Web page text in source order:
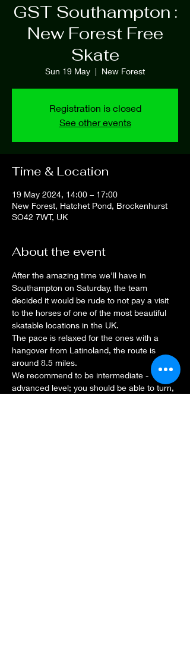
GST Southampton :
New Forest Free
Skate
Sun 19 May
  |
New Forest
Registration is closed
See other events
Time & Location
19 May 2024, 14:00 – 17:00
New Forest, Hatchet Pond, Brockenhurst
SO42 7WT, UK
About the event
After the amazing time we'll have in
Southampton on Saturday, the team
decided it would be rude to not pay a visit
to the horses of one of the most beautiful
skatable locations in the UK.
The pace is relaxed for the ones with a
hangover from Latinoland, the route is
around 8.5 miles.
We recommend to be intermediate -
advanced level; you should be able to turn,